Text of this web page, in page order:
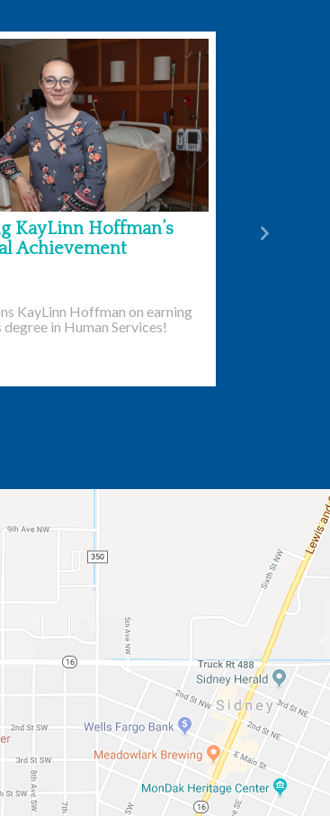
KayLinn Hoffman’s
Achievement
KayLinn Hoffman on earning
degree in Human Services!
Next